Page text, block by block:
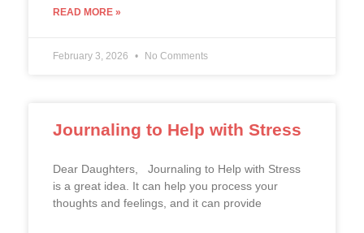
READ MORE »
February 3, 2026 No Comments
Journaling to Help with Stress
Dear Daughters, Journaling to Help with Stress
is a great idea. It can help you process your
thoughts and feelings, and it can provide